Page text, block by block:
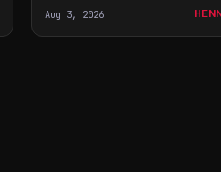
Aug 3, 2026